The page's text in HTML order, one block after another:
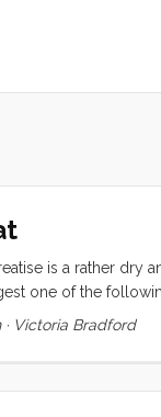
is a rather dry
one of the
The hull is round
with an aft
hatch on the
· Victoria Bradford